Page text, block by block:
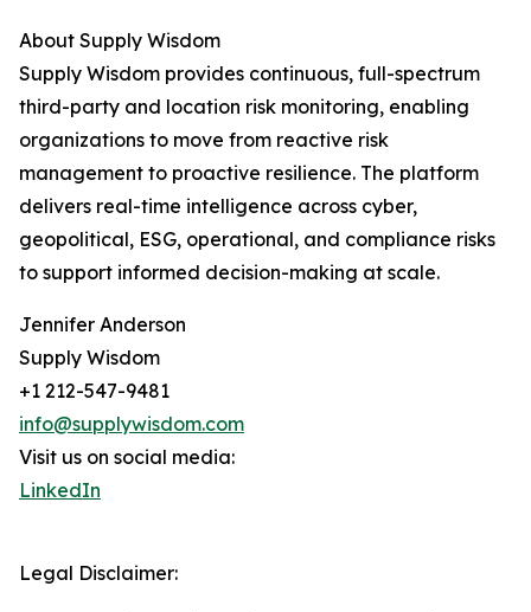
About Supply Wisdom
Supply Wisdom provides continuous, full-spectrum
third-party and location risk monitoring, enabling
organizations to move from reactive risk
management to proactive resilience. The platform
delivers real-time intelligence across cyber,
geopolitical, ESG, operational, and compliance risks
to support informed decision-making at scale.
Jennifer Anderson
Supply Wisdom
+1 212-547-9481
info@supplywisdom.com
Visit us on social media:
LinkedIn
Legal Disclaimer: